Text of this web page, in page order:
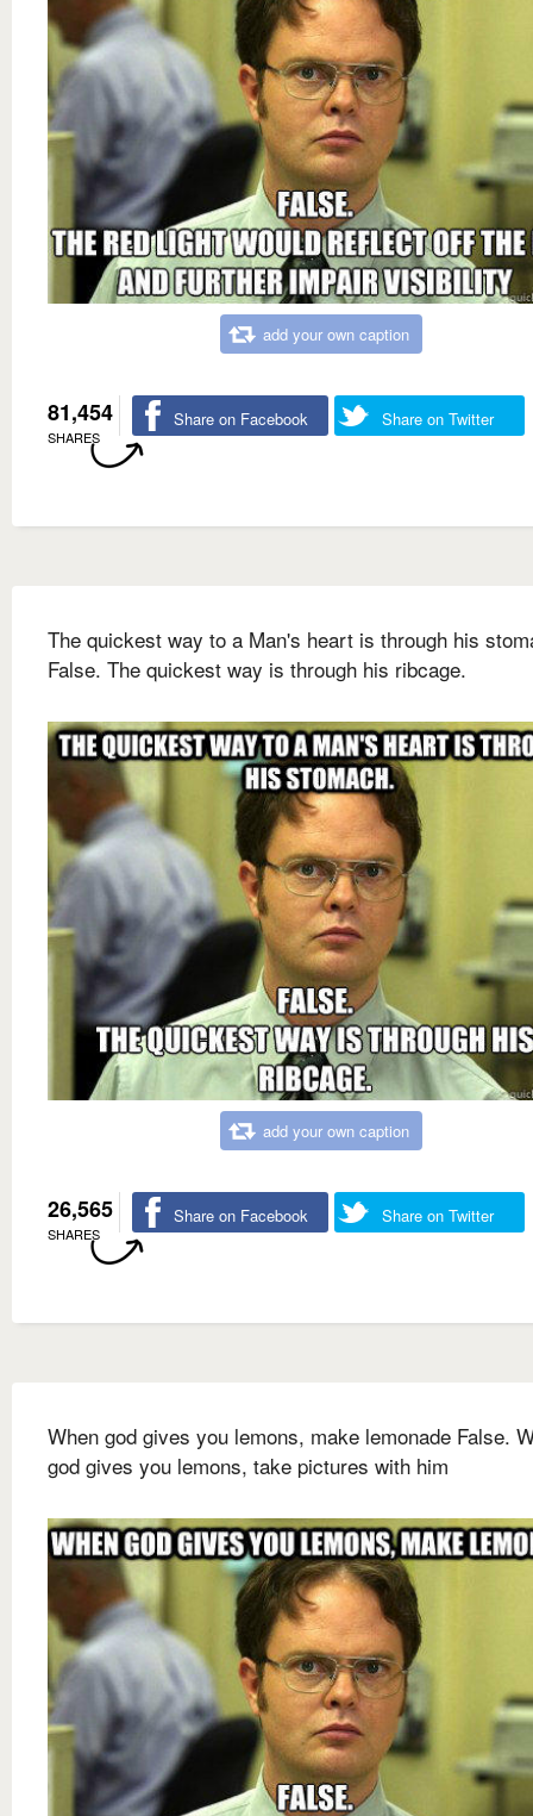
add your own caption
81,454
SHARES
Share on Facebook Share on Twitter
The quickest way to a Man's heart is through his
False. The quickest way is through his ribcage.
add your own caption
26,565
SHARES
Share on Facebook Share on Twitter
When god gives you lemons, make lemonade False.
god gives you lemons, take pictures with him